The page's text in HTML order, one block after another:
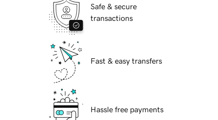
Safe & secure
transactions
Fast & easy transfers
Hassle free payments